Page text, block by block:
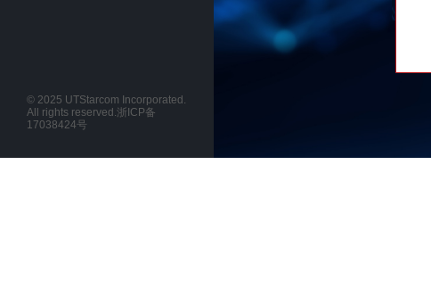
© 2025 UTStarcom Incorporated.
All rights reserved.浙ICP备
17038424号